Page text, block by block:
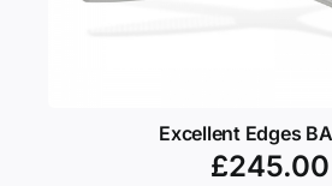
Excellent Edges
£245.00